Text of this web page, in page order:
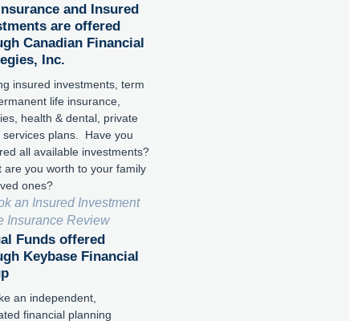
and Insured
are offered
Canadian Financial
Inc.
insured investments, term
life insurance,
health & dental, private
services plans. Have you
all available investments?
are you worth to your family
ones?
an Insured Investment
Insurance Review
Funds offered
Keybase Financial
an independent,
financial planning